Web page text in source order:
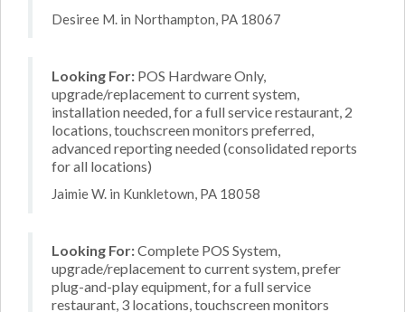
Desiree M. in Northampton, PA 18067
Looking For: POS Hardware Only,
upgrade/replacement to current system,
installation needed, for a full service restaurant, 2
locations, touchscreen monitors preferred,
advanced reporting needed (consolidated reports
for all locations)
Jaimie W. in Kunkletown, PA 18058
Looking For:Complete POS System,
upgrade/replacement to current system, prefer
plug-and-play equipment, for a full service
restaurant, 3 locations, touchscreen monitors